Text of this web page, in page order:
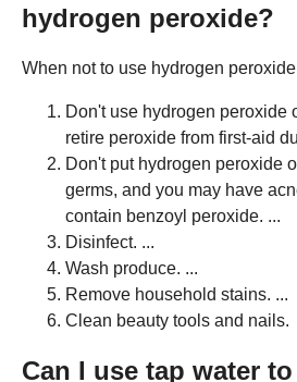
hydrogen peroxide?
When not to use hydrogen peroxide
Don't use hydrogen peroxide
retire peroxide from first-aid
Don't put hydrogen peroxide
germs, and you may have
contain benzoyl peroxide. ...
Disinfect. ...
Wash produce. ...
Remove household stains. ...
Clean beauty tools and nails.
Can I use tap water